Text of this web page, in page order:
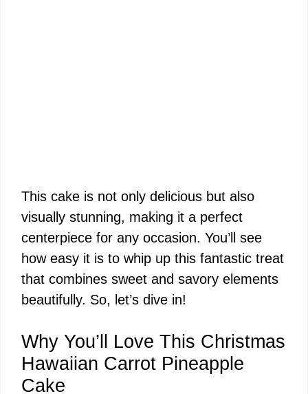
This cake is not only delicious but also
visually stunning, making it a perfect
centerpiece for any occasion. You’ll see
how easy it is to whip up this fantastic treat
that combines sweet and savory elements
beautifully. So, let’s dive in!
Why You’ll Love This Christmas
Hawaiian Carrot Pineapple
Cake